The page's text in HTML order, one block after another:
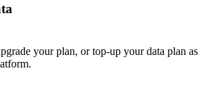
your plan, or top-up your data plan as